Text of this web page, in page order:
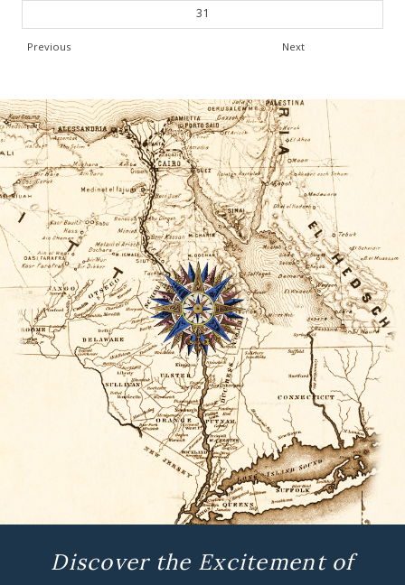
History and Archaeology